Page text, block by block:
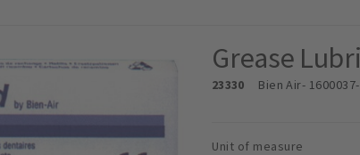
Grease
23330 Bien Air-
Unit of measure